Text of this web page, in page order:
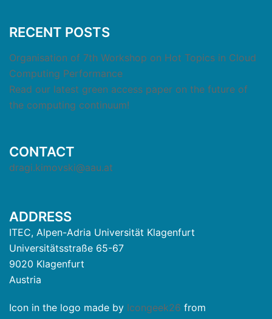
RECENT POSTS
Organisation of 7th Workshop on Hot Topics in Cloud
Computing Performance
Read our latest green access paper on the future of
the computing continuum!
CONTACT
dragi.kimovski@aau.at
ADDRESS
ITEC, Alpen-Adria Universität Klagenfurt
Universitätsstraße 65-67
9020 Klagenfurt
Austria
Icon in the logo made by Icongeek26 from